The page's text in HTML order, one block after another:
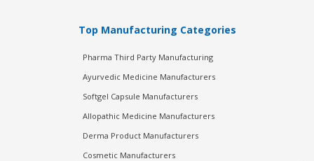
Top Manufacturing Categories
Pharma Third Party Manufacturing
Ayurvedic Medicine Manufacturers
Softgel Capsule Manufacturers
Allopathic Medicine Manufacturers
Derma Product Manufacturers
Cosmetic Manufacturers